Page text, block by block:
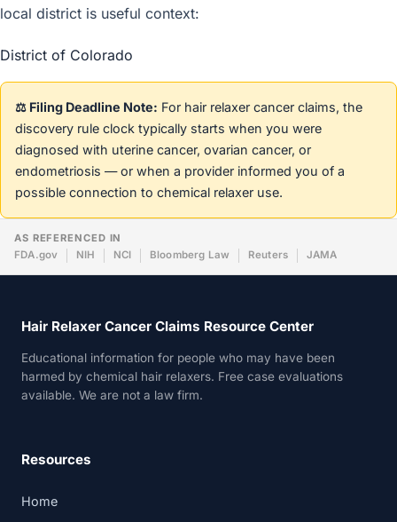
local district is useful context:
District of Colorado
⚖️ Filing Deadline Note: For hair relaxer cancer claims, the
discovery rule clock typically starts when you were
diagnosed with uterine cancer, ovarian cancer, or
endometriosis — or when a provider informed you of a
possible connection to chemical relaxer use.
AS REFERENCED IN
FDA.gov
NIH NCI Bloomberg Law Reuters JAMA
Hair Relaxer Cancer Claims Resource Center
Educational information for people who may have been
harmed by chemical hair relaxers. Free case evaluations
available. We are not a law firm.
Resources
Home